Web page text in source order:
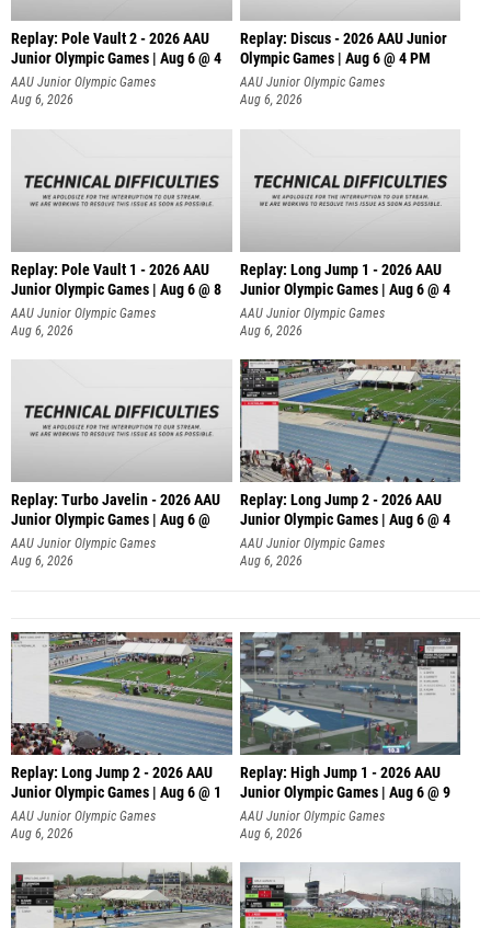
Replay: Pole Vault 2 - 2026 AAU
Junior Olympic Games | Aug 6 @ 4
AAU Junior Olympic Games
Aug 6, 2026
Replay: Discus - 2026 AAU Junior
Olympic Games | Aug 6 @ 4 PM
AAU Junior Olympic Games
Aug 6, 2026
Replay: Pole Vault 1 - 2026 AAU
Junior Olympic Games | Aug 6 @ 8
AAU Junior Olympic Games
Aug 6, 2026
Replay: Long Jump 1 - 2026 AAU
Junior Olympic Games | Aug 6 @ 4
AAU Junior Olympic Games
Aug 6, 2026
Replay: Turbo Javelin - 2026 AAU
Junior Olympic Games | Aug 6 @
AAU Junior Olympic Games
Aug 6, 2026
Replay: Long Jump 2 - 2026 AAU
Junior Olympic Games | Aug 6 @ 4
AAU Junior Olympic Games
Aug 6, 2026
Replay: Long Jump 2 - 2026 AAU
Junior Olympic Games | Aug 6 @ 1
AAU Junior Olympic Games
Aug 6, 2026
Replay: High Jump 1 - 2026 AAU
Junior Olympic Games | Aug 6 @ 9
AAU Junior Olympic Games
Aug 6, 2026